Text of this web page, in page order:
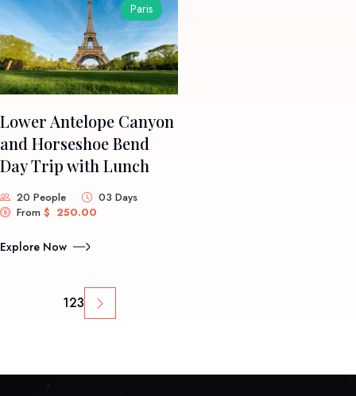
Paris
Lower Antelope Canyon
and Horseshoe Bend
Day Trip with Lunch
20 People
03 Days
From $ 250.00
Explore Now
123